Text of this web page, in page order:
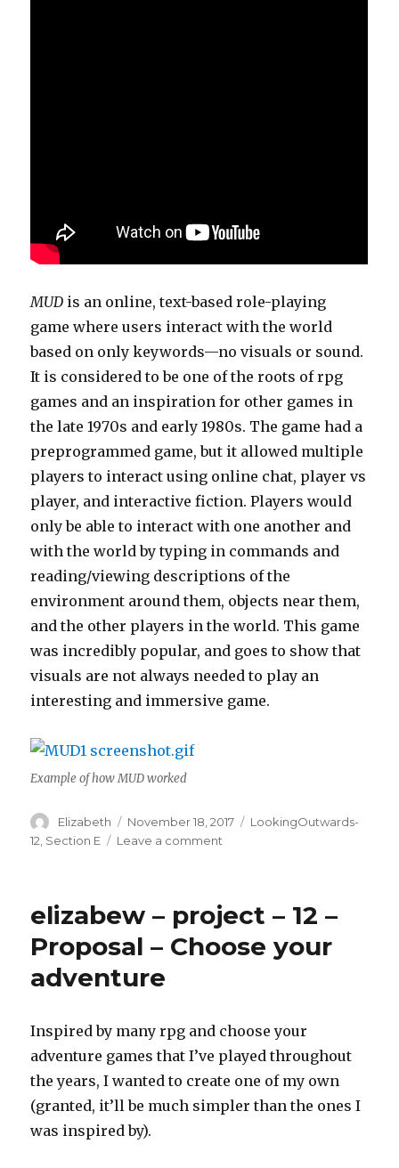
MUD is an online, text-based role-playing
game where users interact with the world
based on only keywords—no visuals or sound.
It is considered to be one of the roots of rpg
games and an inspiration for other games in
the late 1970s and early 1980s. The game had a
preprogrammed game, but it allowed multiple
players to interact using online chat, player vs
player, and interactive fiction. Players would
only be able to interact with one another and
with the world by typing in commands and
reading/viewing descriptions of the
environment around them, objects near them,
and the other players in the world. This game
was incredibly popular, and goes to show that
visuals are not always needed to play an
interesting and immersive game.
Example of how MUD worked
Author
Elizabeth
Posted
on
November 18, 2017 Categories
LookingOutwards-
12 Section E Leave a comment
Outwards
12
elizabew – project – 12 –
Proposal – Choose your
adventure
Inspired by many rpg and choose your
adventure games that I’ve played throughout
the years, I wanted to create one of my own
(granted, it’ll be much simpler than the ones I
was inspired by).